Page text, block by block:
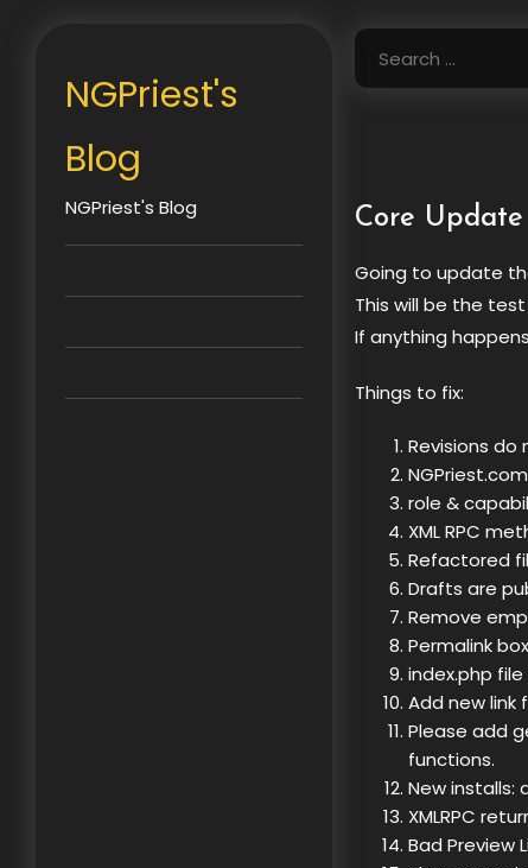
NGPriest's
Blog
NGPriest's Blog
Search
for:
Core Update
Going to update
This will be the
If anything
Things to fix:
Revisions
role &
XML RPC
Refactored
Drafts are
Remove
Permalink
index.php
Add new link
Please add
functions.
New installs:
XMLRPC
Bad Preview